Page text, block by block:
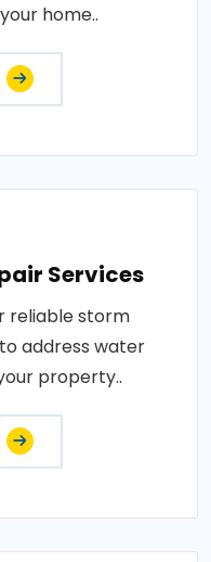
home..
Services
reliable storm
address water
property..